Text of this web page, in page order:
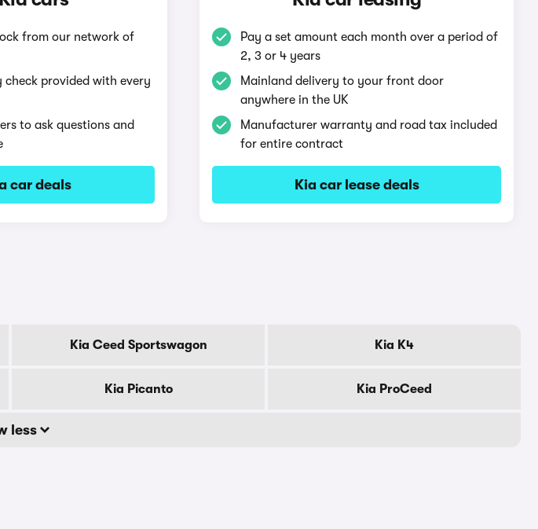
from our network of
check provided with every
to ask questions and
car deals
Pay a set amount each month over a period of
2, 3 or 4 years
Mainland delivery to your front door
anywhere in the UK
Manufacturer warranty and road tax included
for entire contract
Kia car lease deals
Kia Ceed Sportswagon Kia K4
Kia Picanto Kia ProCeed
less